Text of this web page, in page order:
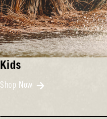
Kids
Shop Now